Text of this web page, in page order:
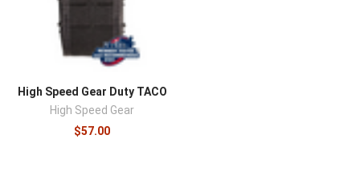
High Speed Gear Duty TACO
High Speed Gear
$57.00